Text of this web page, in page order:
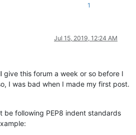
1
Jul 15, 2019, 12:24 AM
give this forum a week or so before I
I was bad when I made my first post.
be following PEP8 indent standards